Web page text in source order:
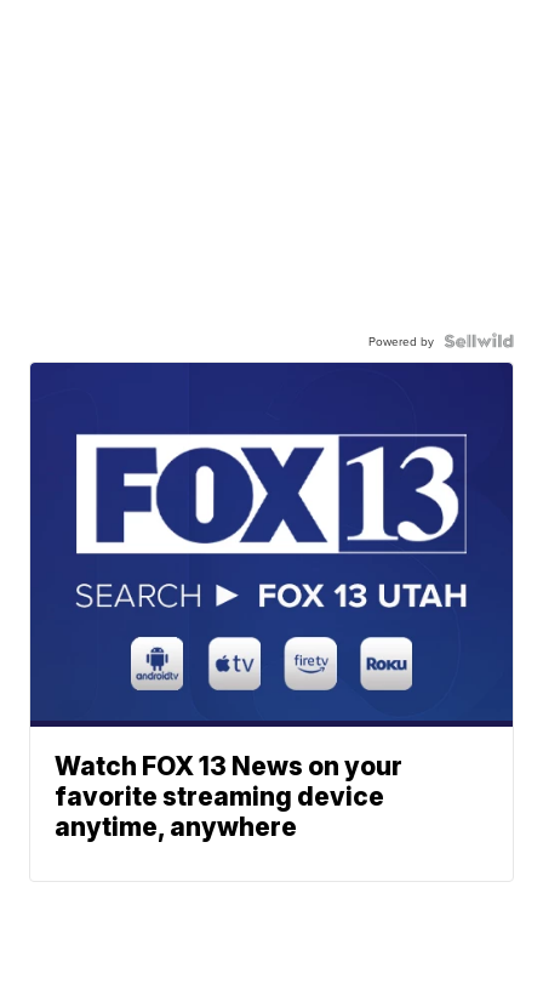
Powered by
Watch FOX 13 News on your
favorite streaming device
anytime, anywhere